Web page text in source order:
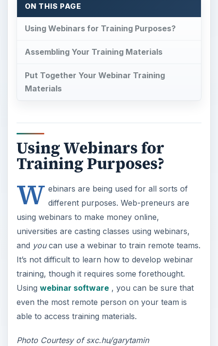
ON THIS PAGE
Using Webinars for Training Purposes?
Assembling Your Training Materials
Put Together Your Webinar Training
Materials
Using Webinars for
Training Purposes?
W ebinars are being used for all sorts of
different purposes. Web-preneurs are
using webinars to make money online,
universities are casting classes using webinars,
and youcan use a webinar to train remote teams.
It’s not difficult to learn how to develop webinar
training, though it requires some forethought.
Using webinar software, you can be sure that
even the most remote person on your team is
able to access training materials.
Photo Courtesy of sxc.hu/garytamin